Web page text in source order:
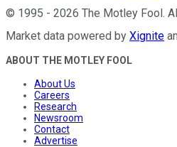
© 1995 - 2026 The Motley Fool.
Market data powered by Xignite
ABOUT THE MOTLEY FOOL
About Us
Careers
Research
Newsroom
Contact
Advertise